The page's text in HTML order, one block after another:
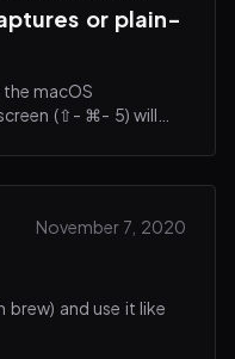
or plain-
macOS
(⇧- ⌘- 5) will
when…
November 7, 2020
brew) and use it like